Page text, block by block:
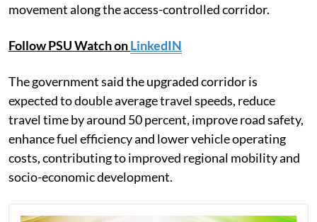
movement along the access-controlled corridor.
Follow PSU Watch onLinkedIN
The government said the upgraded corridor is
expected to double average travel speeds, reduce
travel time by around 50 percent, improve road safety,
enhance fuel efficiency and lower vehicle operating
costs, contributing to improved regional mobility and
socio-economic development.